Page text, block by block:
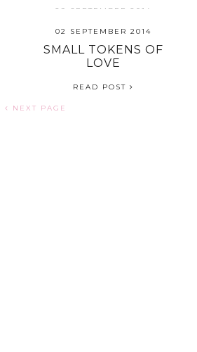
29 SEPTEMBER 2014
THE KEY TO A HAPPY
RELATIONSHIP /
MARRIAGE
02 SEPTEMBER 2014
SMALL TOKENS OF
LOVE
READ POST
NEXT PAGE